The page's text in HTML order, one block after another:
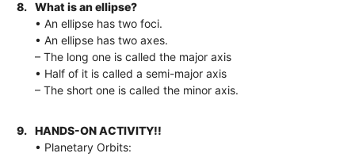
8.
What is an ellipse?
• An ellipse has two foci.
• An ellipse has two axes.
– The long one is called the major axis
• Half of it is called a semi-major axis
– The short one is called the minor axis.
9.
HANDS-ON ACTIVITY!!
• Planetary Orbits: